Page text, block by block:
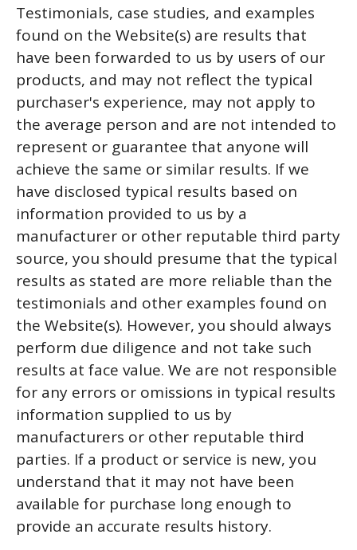
Testimonials, case studies, and examples
found on the Website(s) are results that
have been forwarded to us by users of our
products, and may not reflect the typical
purchaser's experience, may not apply to
the average person and are not intended to
represent or guarantee that anyone will
achieve the same or similar results. If we
have disclosed typical results based on
information provided to us by a
manufacturer or other reputable third party
source, you should presume that the typical
results as stated are more reliable than the
testimonials and other examples found on
the Website(s). However, you should always
perform due diligence and not take such
results at face value. We are not responsible
for any errors or omissions in typical results
information supplied to us by
manufacturers or other reputable third
parties. If a product or service is new, you
understand that it may not have been
available for purchase long enough to
provide an accurate results history.